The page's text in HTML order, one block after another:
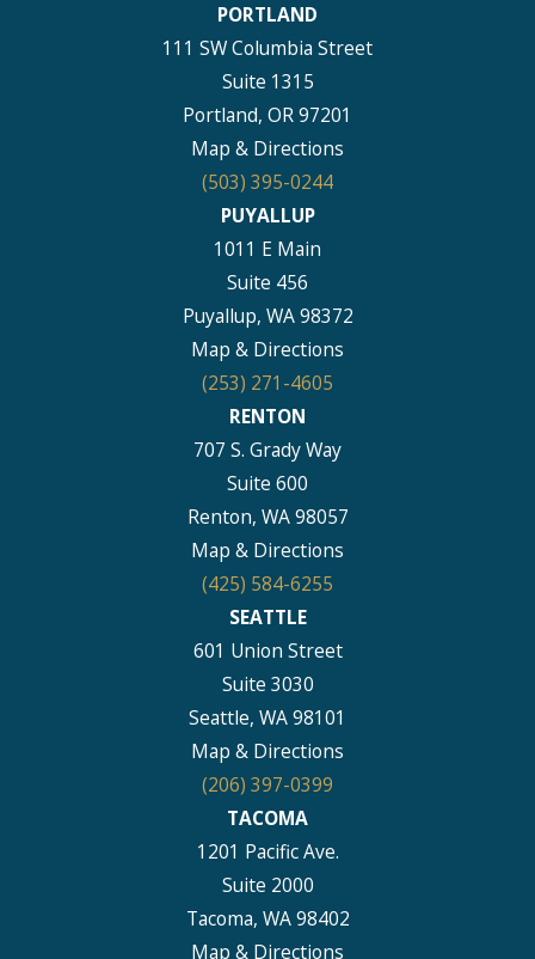
PORTLAND
111 SW Columbia Street
Suite 1315
Portland, OR 97201
Map & Directions
(503) 395-0244
PUYALLUP
1011 E Main
Suite 456
Puyallup, WA 98372
Map & Directions
(253) 271-4605
RENTON
707 S. Grady Way
Suite 600
Renton, WA 98057
Map & Directions
(425) 584-6255
SEATTLE
601 Union Street
Suite 3030
Seattle, WA 98101
Map & Directions
(206) 397-0399
TACOMA
1201 Pacific Ave.
Suite 2000
Tacoma, WA 98402
Map & Directions